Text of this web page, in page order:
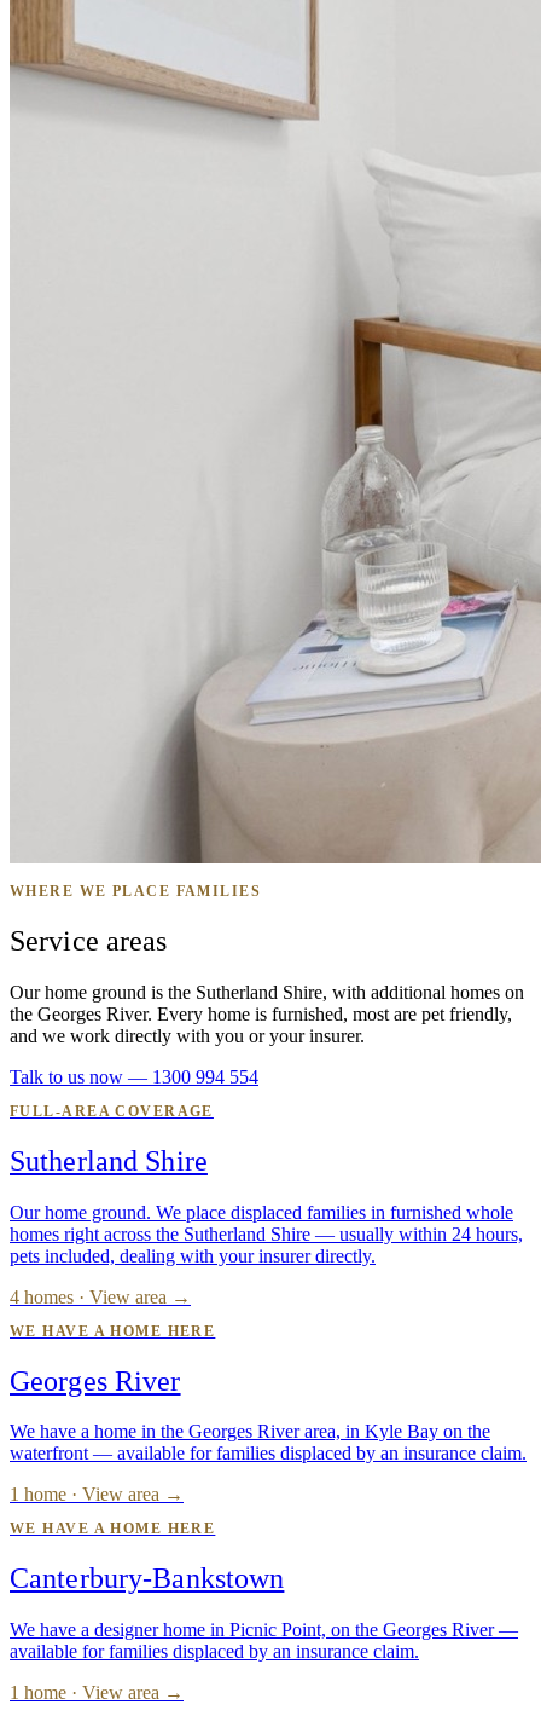
WHERE WE PLACE FAMILIES
Service areas
Our home ground is the Sutherland Shire, with additional homes on
the Georges River. Every home is furnished, most are pet friendly,
and we work directly with you or your insurer.
Talk to us now — 1300 994 554
FULL-AREA COVERAGE
Sutherland Shire
Our home ground. We place displaced families in furnished whole
homes right across the Sutherland Shire — usually within 24 hours,
pets included, dealing with your insurer directly.
4 homes · View area →
WE HAVE A HOME HERE
Georges River
We have a home in the Georges River area, in Kyle Bay on the
waterfront — available for families displaced by an insurance claim.
1 home · View area →
WE HAVE A HOME HERE
Canterbury-Bankstown
We have a designer home in Picnic Point, on the Georges River —
available for families displaced by an insurance claim.
1 home · View area →